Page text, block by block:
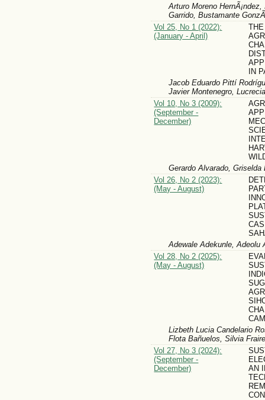
Arturo Moreno
Garrido, Bustamante
Vol 25, No 1 (2022):
(January - April)
IN
Jacob Eduardo Pittí
Javier Montenegro,
Vol 10, No 3 (2009):
(September -
December)
Gerardo Alvarado, Griselda
Vol 26, No 2 (2023):
(May - August)
Adewale Adekunle, Adeolu
Vol 28, No 2 (2025):
(May - August)
Lizbeth Lucia Candelario
Flota Bañuelos, Silvia
Vol 27, No 3 (2024):
(September -
December)
AN